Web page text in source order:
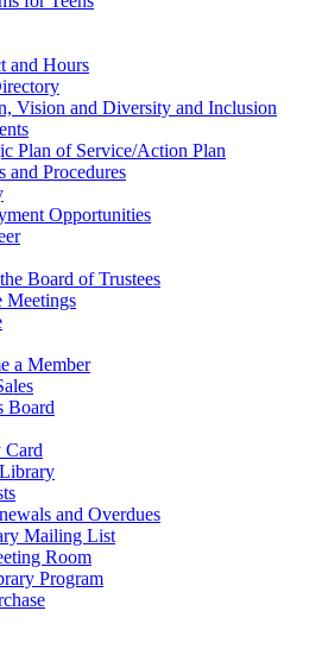
and Hours
Vision and Diversity and Inclusion
Plan of Service/Action Plan
and Procedures
Opportunities
Board of Trustees
Meetings
a Member
Board
Card
and Overdues
Mailing List
Room
Program